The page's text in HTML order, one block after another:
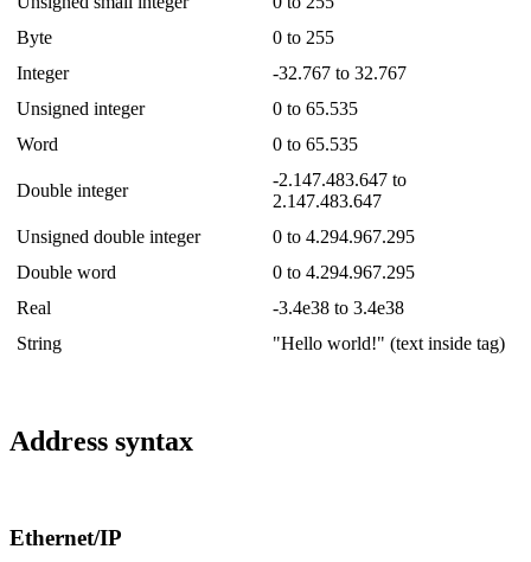
Byte
0 to 255
Integer
-32.767 to 32.767
Unsigned integer
0 to 65.535
Word
0 to 65.535
Double integer
-2.147.483.647 to
2.147.483.647
Unsigned double integer
0 to 4.294.967.295
Double word
0 to 4.294.967.295
Real
-3.4e38 to 3.4e38
String
"Hello world!" (text inside tag)
Address syntax
Ethernet/IP